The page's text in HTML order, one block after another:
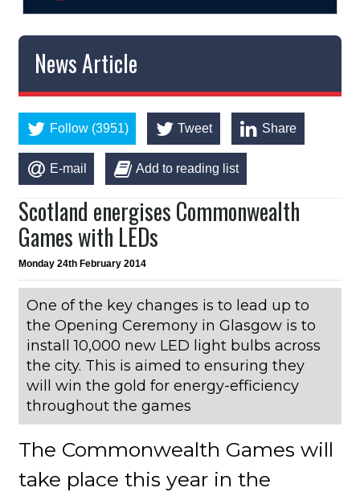
News Article
Follow (3951) Tweet Share
E-mail Add to reading list
Scotland energises Commonwealth
Games with LEDs
Monday 24th February 2014
One of the key changes is to lead up to
the Opening Ceremony in Glasgow is to
install 10,000 new LED light bulbs across
the city. This is aimed to ensuring they
will win the gold for energy-efficiency
throughout the games
The Commonwealth Games will
take place this year in the